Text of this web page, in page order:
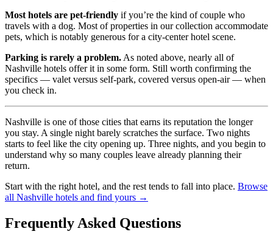
Most hotels are pet-friendly if you’re the kind of couple who
travels with a dog. Most of properties in our collection accommodate
pets, which is notably generous for a city-center hotel scene.
Parking is rarely a problem. As noted above, nearly all of
Nashville hotels offer it in some form. Still worth confirming the
specifics — valet versus self-park, covered versus open-air — when
you check in.
Nashville is one of those cities that earns its reputation the longer
you stay. A single night barely scratches the surface. Two nights
starts to feel like the city opening up. Three nights, and you begin to
understand why so many couples leave already planning their
return.
Start with the right hotel, and the rest tends to fall into place. Browse
all Nashville hotels and find yours →
Frequently Asked Questions